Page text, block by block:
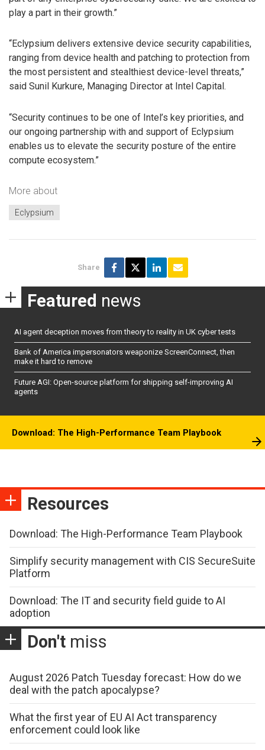
play a part in their growth.”
“Eclypsium delivers extensive device security capabilities,
ranging from device health and patching to protection from
the most persistent and stealthiest device-level threats,”
said Sunil Kurkure, Managing Director at Intel Capital.
“Security continues to be one of Intel’s key priorities, and
our ongoing partnership with and support of Eclypsium
enables us to elevate the security posture of the entire
compute ecosystem.”
More about
Eclypsium
Share
Featured news
AI agent deception moves from theory to reality in UK cyber tests
Bank of America impersonators weaponize ScreenConnect, then
make it hard to remove
Future AGI: Open-source platform for shipping self-improving AI
agents
Download: The High-Performance Team Playbook
Resources
Download: The High-Performance Team Playbook
Simplify security management with CIS SecureSuite
Platform
Download: The IT and security field guide to AI
adoption
Don't miss
August 2026 Patch Tuesday forecast: How do we
deal with the patch apocalypse?
What the first year of EU AI Act transparency
enforcement could look like